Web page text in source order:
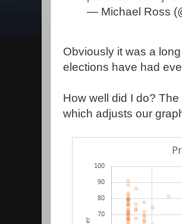
— Michael Ross
Obviously it was a
elections have had
How well did I do?
which adjusts our